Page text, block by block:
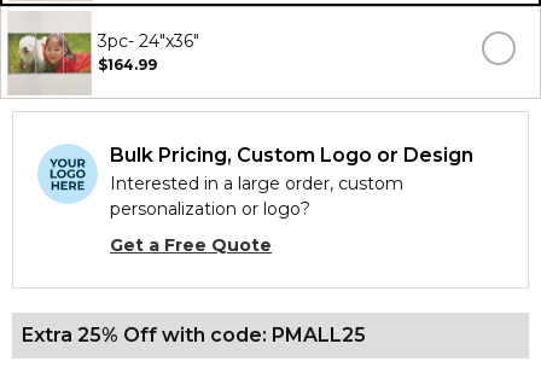
3pc- 24"x36"
$164.99
Bulk Pricing, Custom Logo or Design
Interested in a large order, custom
personalization or logo?
Get a Free Quote
Extra 25% Off with code: PMALL25